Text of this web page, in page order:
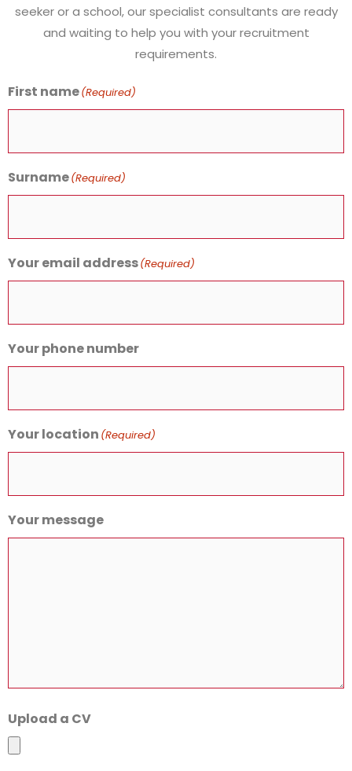
seeker or a school, our specialist consultants are ready
and waiting to help you with your recruitment
requirements.
First name(Required)
Surname(Required)
Your email address(Required)
Your phone number
Your location (Required)
Your message
Upload a CV